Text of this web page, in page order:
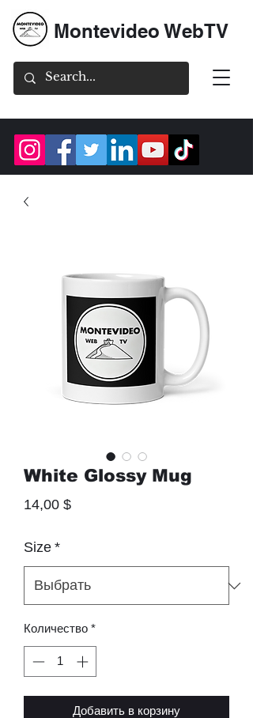
Montevideo WebTV
White Glossy Mug
14,00 $Цена
Size *
Количество *
Добавить в корзину